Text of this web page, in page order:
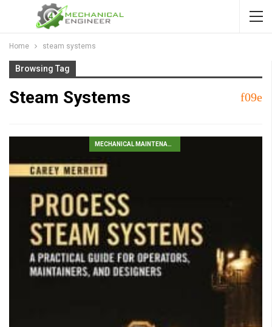
Home steam systems
Browsing Tag
Steam Systems
MECHANICAL MAINTENANCE